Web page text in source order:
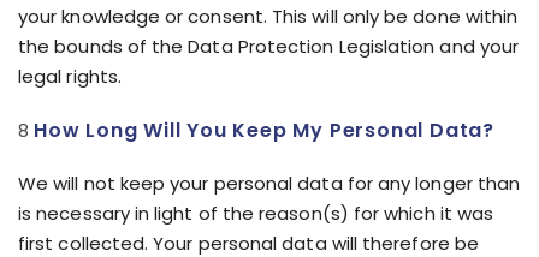
your knowledge or consent. This will only be done within
the bounds of the Data Protection Legislation and your
legal rights.
How Long Will You Keep My Personal Data?
We will not keep your personal data for any longer than
is necessary in light of the reason(s) for which it was
first collected. Your personal data will therefore be